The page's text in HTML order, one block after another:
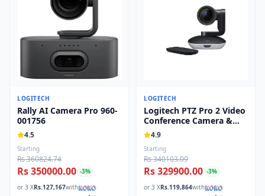
LOGITECH
Rally AI Camera Pro 960-
001756
4.5
Starting
Rs 360824.74
Rs 350000.00 -3%
or 3 XRs.127,167with
LOGITECH
Logitech PTZ Pro 2 Video
Conference Camera &
Remote 960-001184
4.9
Starting
Rs 340103.09
Rs 329900.00 -3%
or 3 XRs.119,864with